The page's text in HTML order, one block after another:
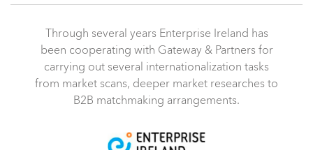
Through several years Enterprise Ireland has
been cooperating with Gateway & Partners for
carrying out several internationalization tasks
from market scans, deeper market researches to
B2B matchmaking arrangements.